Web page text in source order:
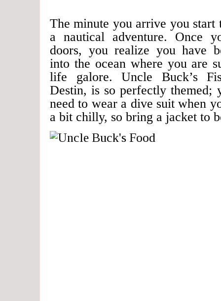
The minute you arrive you
a nautical adventure. Once
doors, you realize you have
into the ocean where you are
life galore. Uncle Buck’s
Destin, is so perfectly themed;
need to wear a dive suit when
a bit chilly, so bring a jacket to